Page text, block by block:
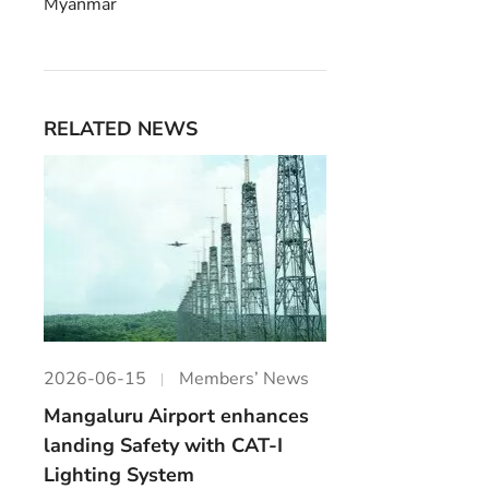
RELATED NEWS
2026-06-15 Members’ News
Mangaluru Airport enhances
landing Safety with CAT-I
Lighting System